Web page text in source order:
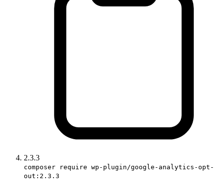
2.3.3
composer require wp-plugin/google-analytics-opt-
out:2.3.3